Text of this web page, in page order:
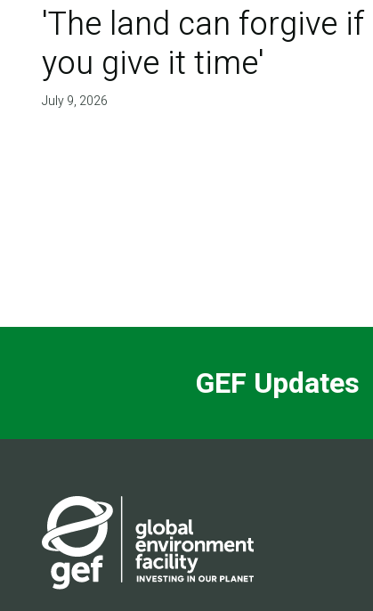
'The land can forgive if
you give it time'
July 9, 2026
GEF Updates